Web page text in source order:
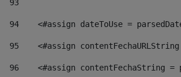
93
94
<#assign dateToUse =
95
<#assign
96
<#assign contentFechaString